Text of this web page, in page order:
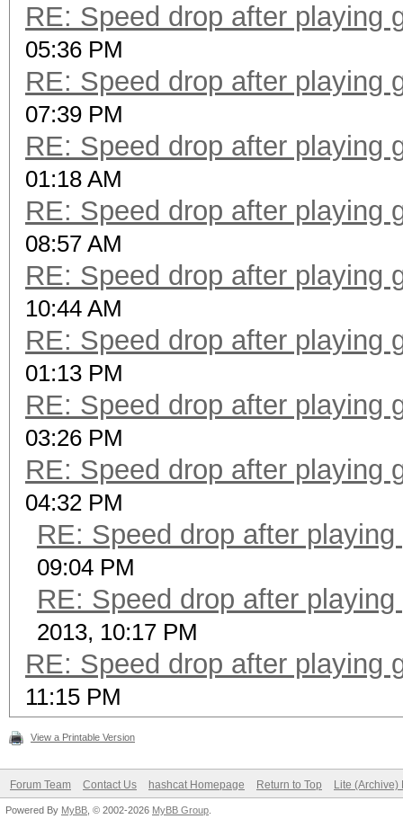
RE: Speed drop after playing
05:36 PM
RE: Speed drop after playing
07:39 PM
RE: Speed drop after playing
01:18 AM
RE: Speed drop after playing
08:57 AM
RE: Speed drop after playing
10:44 AM
RE: Speed drop after playing
01:13 PM
RE: Speed drop after playing
03:26 PM
RE: Speed drop after playing
04:32 PM
RE: Speed drop after
09:04 PM
RE: Speed drop after
2013, 10:17 PM
RE: Speed drop after playing
11:15 PM
View a Printable Version
Forum Team Contact Us hashcat Homepage Return to Top Lite (Archive)
Powered By MyBB , © 2002-2026 MyBB Group